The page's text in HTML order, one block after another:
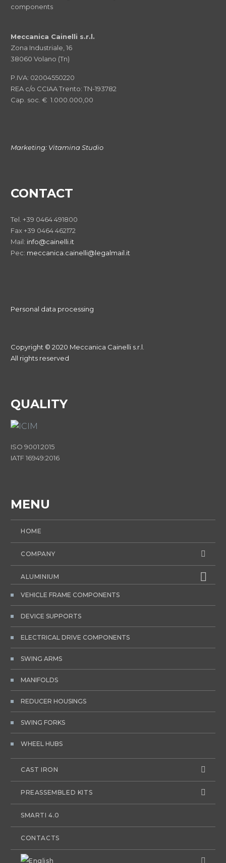
components
Meccanica Cainelli s.r.l.
Zona Industriale, 16
38060 Volano (Tn)
P.IVA: 02004550220
REA c/o CCIAA Trento: TN-193782
Cap. soc. € 1.000.000,00
Marketing: Vitamina Studio
CONTACT
Tel. +39 0464 491800
Fax +39 0464 462172
Mail: info@cainelli.it
Pec: meccanica.cainelli@legalmail.it
Personal data processing
Copyright © 2020 Meccanica Cainelli s.r.l.
All rights reserved
QUALITY
ISO 9001:2015
IATF 16949:2016
MENU
HOME
COMPANY
ALUMINIUM
VEHICLE FRAME COMPONENTS
DEVICE SUPPORTS
ELECTRICAL DRIVE COMPONENTS
SWING ARMS
MANIFOLDS
REDUCER HOUSINGS
SWING FORKS
WHEEL HUBS
CAST IRON
PREASSEMBLED KITS
SMARTI 4.0
CONTACTS